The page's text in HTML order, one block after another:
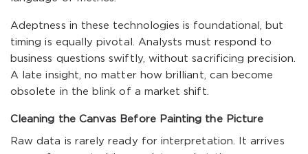
Adeptness in these technologies is foundational, but
timing is equally pivotal. Analysts must respond to
business questions swiftly, without sacrificing precision.
A late insight, no matter how brilliant, can become
obsolete in the blink of a market shift.
Cleaning the Canvas Before Painting the Picture
Raw data is rarely ready for interpretation. It arrives